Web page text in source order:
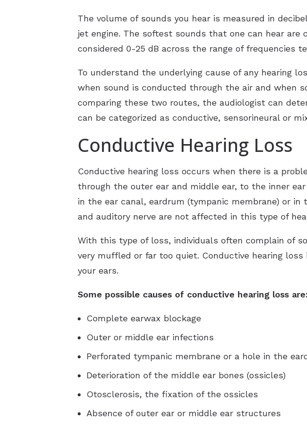
The volume of sounds you hear is measured in
jet engine. The softest sounds that one can hear
considered 0-25 dB across the range of frequencies
To understand the underlying cause of any hearing
when sound is conducted through the air and when
comparing these two routes, the audiologist can
can be categorized as conductive, sensorineural or
Conductive Hearing Loss
Conductive hearing loss occurs when there is a
through the outer ear and middle ear, to the inner
in the ear canal, eardrum (tympanic membrane) or
and auditory nerve are not affected in this type of
With this type of loss, individuals often complain of
very muffled or far too quiet. Conductive hearing
your ears.
Some possible causes of conductive hearing loss are:
Complete earwax blockage
Outer or middle ear infections
Perforated tympanic membrane or a hole in the
Deterioration of the middle ear bones (ossicles)
Otosclerosis, the fixation of the ossicles
Absence of outer ear or middle ear structures